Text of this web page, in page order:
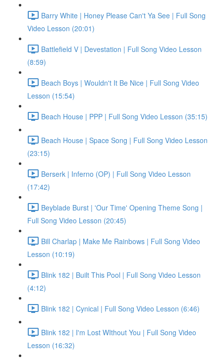
Barry White | Honey Please Can't Ya See | Full Song
Video Lesson (20:01)
Battlefield V | Devestation | Full Song Video Lesson
(8:59)
Beach Boys | Wouldn't It Be Nice | Full Song Video
Lesson (15:54)
Beach House | PPP | Full Song Video Lesson (35:15)
Beach House | Space Song | Full Song Video Lesson
(23:15)
Berserk | Inferno (OP) | Full Song Video Lesson
(17:42)
Beyblade Burst | 'Our Time' Opening Theme Song |
Full Song Video Lesson (20:45)
Bill Charlap | Make Me Rainbows | Full Song Video
Lesson (10:19)
Blink 182 | Built This Pool | Full Song Video Lesson
(4:12)
Blink 182 | Cynical | Full Song Video Lesson (6:46)
Blink 182 | I'm Lost WIthout You | Full Song Video
Lesson (16:32)